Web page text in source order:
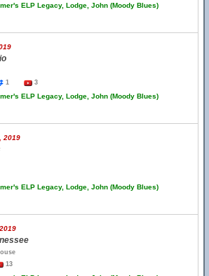
ELP Legacy, Lodge, John (Moody Blues)
1 3
ELP Legacy, Lodge, John (Moody Blues)
2019
ELP Legacy, Lodge, John (Moody Blues)
13